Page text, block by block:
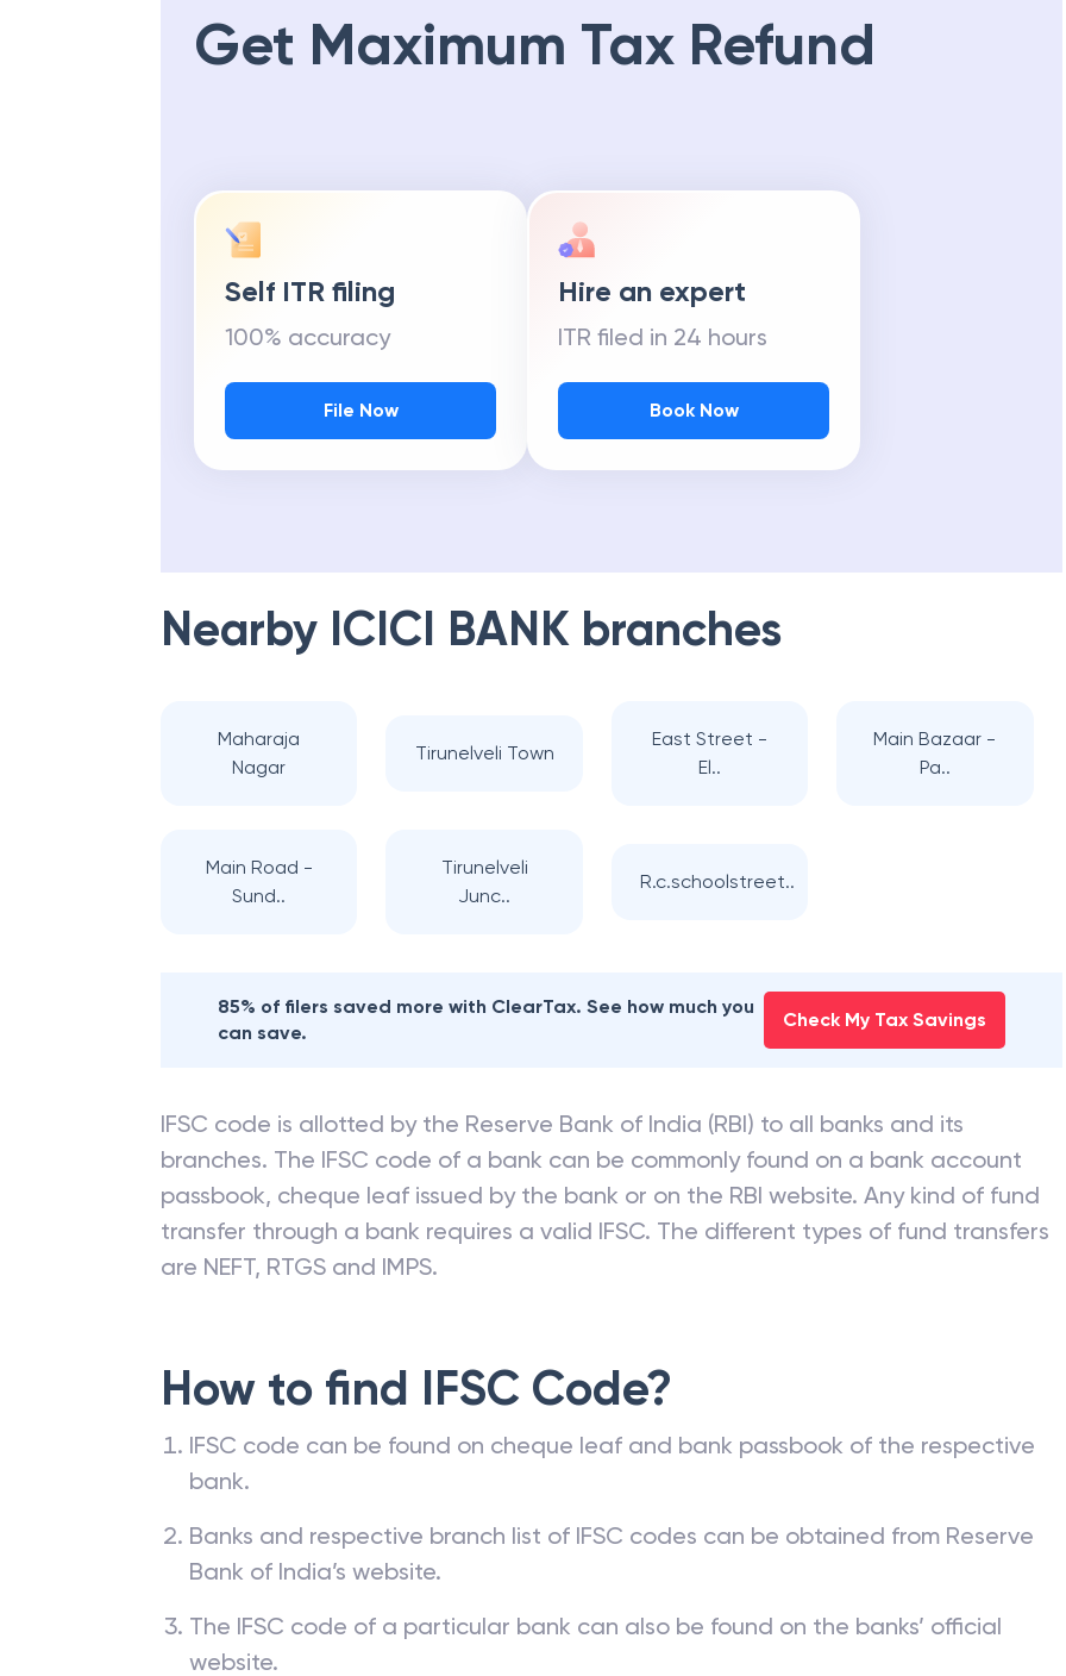
Get Maximum Tax Refund
Self ITR filing
100% accuracy
File Now
Hire an expert
ITR filed in 24 hours
Book Now
Nearby ICICI BANK branches
Maharaja
Nagar
Tirunelveli Town
East Street -
El..
Main Bazaar -
Pa..
Main Road -
Sund..
Tirunelveli
Junc..
R.c.schoolstreet..
85% of filers saved more with ClearTax. See how much you
can save.
Check My Tax Savings
IFSC code is allotted by the Reserve Bank of India (RBI) to all banks and its
branches. The IFSC code of a bank can be commonly found on a bank account
passbook, cheque leaf issued by the bank or on the RBI website. Any kind of fund
transfer through a bank requires a valid IFSC. The different types of fund transfers
are NEFT, RTGS and IMPS.
How to find IFSC Code?
IFSC code can be found on cheque leaf and bank passbook of the respective
bank.
Banks and respective branch list of IFSC codes can be obtained from Reserve
Bank of India’s website.
The IFSC code of a particular bank can also be found on the banks’ official
website.